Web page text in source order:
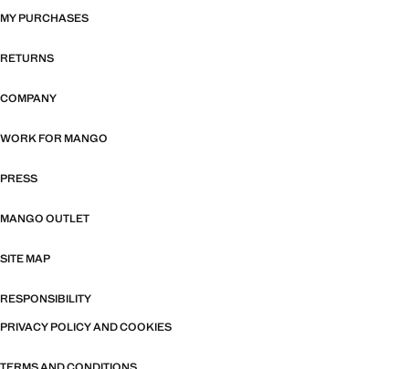
MY PURCHASES
RETURNS
COMPANY
WORK FOR MANGO
PRESS
MANGO OUTLET
SITE MAP
RESPONSIBILITY
PRIVACY POLICY AND COOKIES